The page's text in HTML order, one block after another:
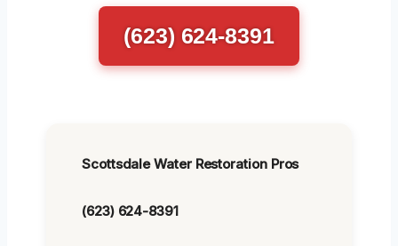
(623) 624-8391
Scottsdale Water Restoration Pros
(623) 624-8391